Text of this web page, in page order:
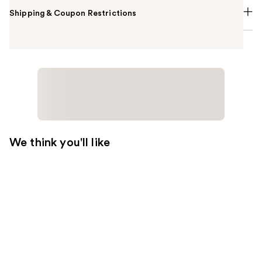
Shipping & Coupon Restrictions
We think you'll like